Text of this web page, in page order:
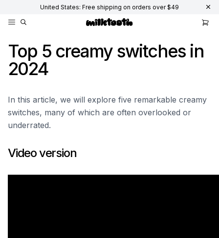
United States: Free shipping on orders over $49
Top 5 creamy switches in
2024
In this article, we will explore five remarkable creamy
switches, many of which are often overlooked or
underrated.
Video version